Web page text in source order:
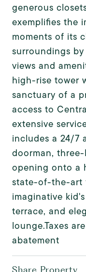
generous
exemplifies the
moments of its
surroundings
views and
high-rise tower
sanctuary of a
access to
extensive
includes a 24/7
doorman,
opening onto a
state-of-the-art
imaginative
terrace, and
lounge.Taxes
abatement